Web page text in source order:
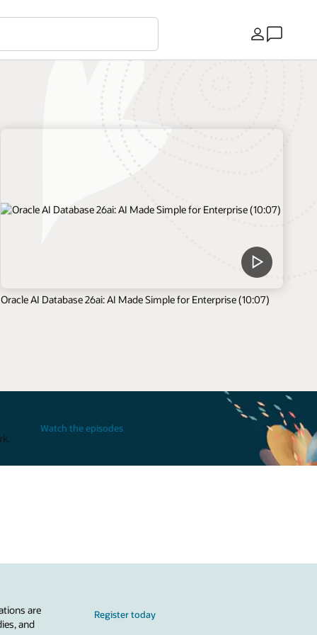
Kraj
Oracle AI Database 26ai: AI Made Simple for Enterprise (10:07)
Watch the episodes
are
and
Register today